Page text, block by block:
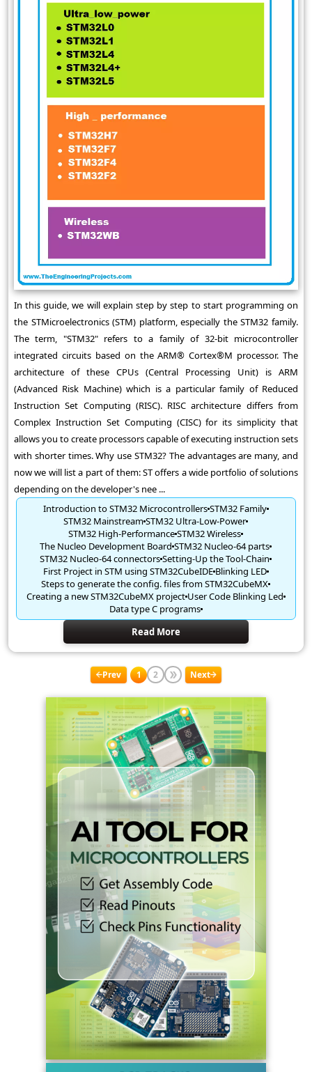
In this guide, we will explain step by step to start programming on
the STMicroelectronics (STM) platform, especially the STM32 family.
The term, "STM32" refers to a family of 32-bit microcontroller
integrated circuits based on the ARM® Cortex®M processor. The
architecture of these CPUs (Central Processing Unit) is ARM
(Advanced Risk Machine) which is a particular family of Reduced
Instruction Set Computing (RISC). RISC architecture differs from
Complex Instruction Set Computing (CISC) for its simplicity that
allows you to create processors capable of executing instruction sets
with shorter times. Why use STM32? The advantages are many, and
now we will list a part of them: ST offers a wide portfolio of solutions
depending on the developer's nee ...
Introduction to STM32 MicrocontrollersSTM32 Family
STM32 MainstreamSTM32 Ultra-Low-Power
STM32 High-PerformanceSTM32 Wireless
The Nucleo Development BoardSTM32 Nucleo-64 parts
STM32 Nucleo-64 connectorsSetting-Up the Tool-Chain
First Project in STM using STM32CubeIDEBlinking LED
Steps to generate the config. files from STM32CubeMX
Creating a new STM32CubeMX projectUser Code Blinking Led
Data type C programs
Read More
Prev 1 2 Next